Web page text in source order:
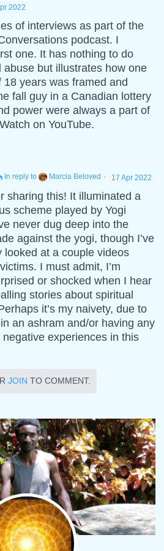
2022
of interviews as part of the
podcast. I
one. It has nothing to do
abuse but illustrates how one
18 years was framed and
fall guy in a Canadian lottery
power were always a part of
on YouTube.
In reply to Marcia Beloved · 17 Apr 2022
sharing this! It illuminated a
scheme played by Yogi
never dug deep into the
against the yogi, though I’ve
looked at a couple videos
I must admit, I’m
or shocked when I hear
stories about spiritual
it’s my naivety, due to
an ashram and/or having any
negative experiences in this
JOIN TO COMMENT.